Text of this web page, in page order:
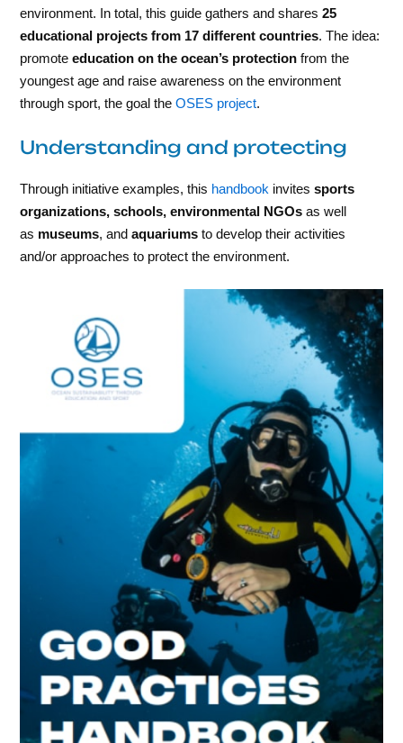
environment. In total, this guide gathers and shares25
educational projects from 17 different countries. The idea:
promoteeducation on the ocean’s protection from the
youngest age and raise awareness on the environment
through sport, the goal theOSES project.
Understanding and protecting
Through initiative examples, this handbook invitessports
organizations, schools, environmental NGOs as well
as museums, andaquariums to develop their activities
and/or approaches to protect the environment.